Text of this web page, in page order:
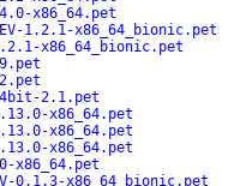
x86_64.pet
1.2.1-x86_64_bionic.pet
x86_64_bionic.pet
2.1.pet
x86_64.pet
x86_64.pet
x86_64.pet
x86_64.pet
0.1.3-x86_64_bionic.pet